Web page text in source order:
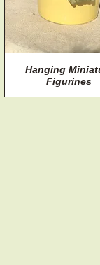
Quick View
Hanging
Figurines